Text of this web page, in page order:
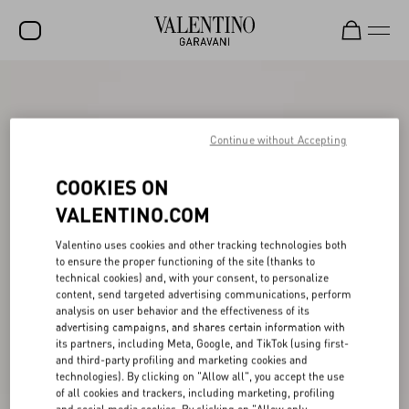
WOMEN
FRAGRANCES
V-UNIVERSE
COOKIES ON
VALENTINO.COM
Valentino uses cookies and other tracking technologies both
to ensure the proper functioning of the site (thanks to
technical cookies) and, with your consent, to personalize
content, send targeted advertising communications, perform
analysis on user behavior and the effectiveness of its
advertising campaigns, and shares certain information with
its partners, including Meta, Google, and TikTok (using first-
and third-party profiling and marketing cookies and
technologies). By clicking on "Allow all", you accept the use
of all cookies and trackers, including marketing, profiling
Continue without Accepting